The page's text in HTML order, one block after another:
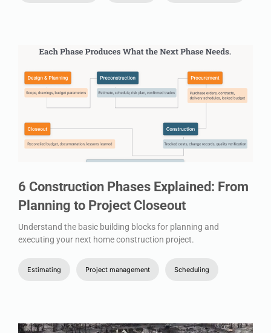
6 Construction Phases Explained: From
Planning to Project Closeout
Understand the basic building blocks for planning and
executing your next home construction project.
Estimating Project management Scheduling